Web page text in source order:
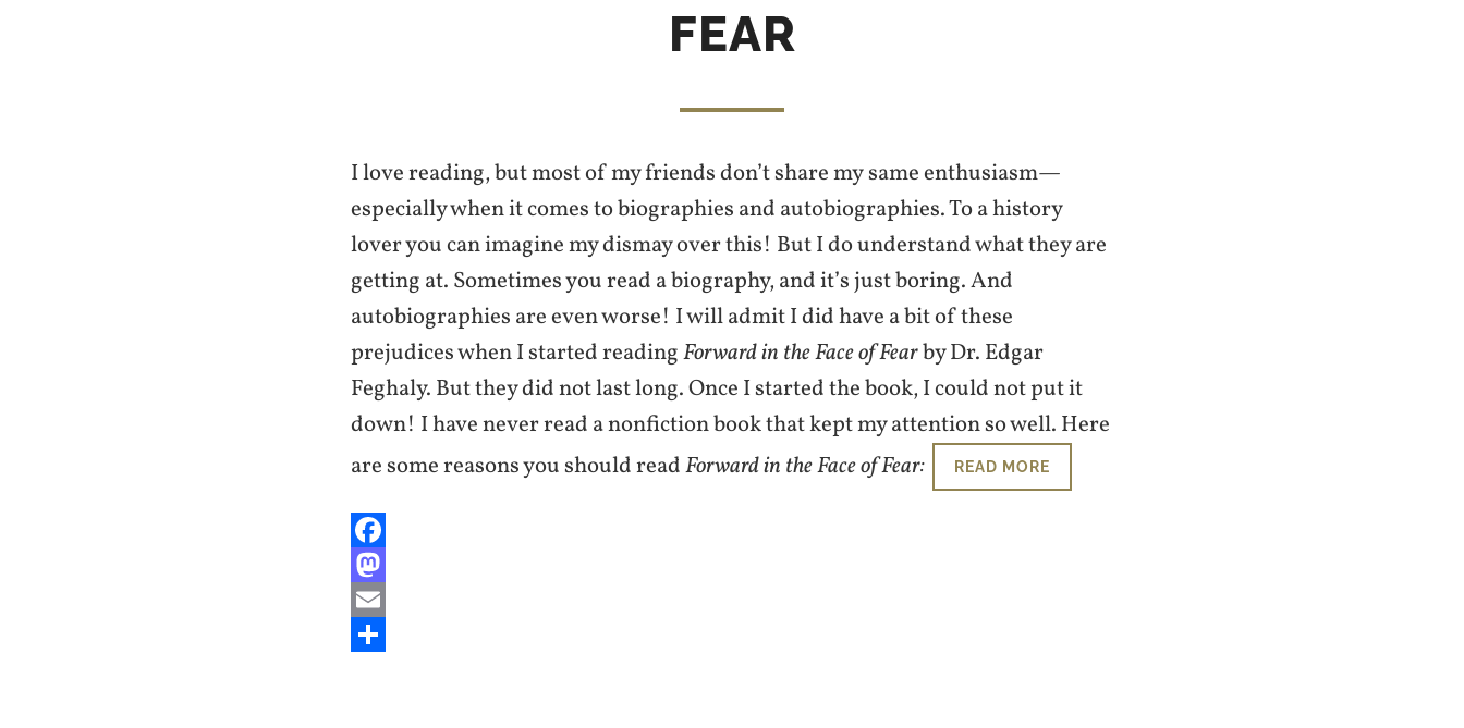
FEAR
I love reading, but most of my friends don’t share my same enthusiasm—
especially when it comes to biographies and autobiographies. To a history
lover you can imagine my dismay over this! But I do understand what they are
getting at. Sometimes you read a biography, and it’s just boring. And
autobiographies are even worse! I will admit I did have a bit of these
prejudices when I started readingForward in the Face of Fearby Dr. Edgar
Feghaly. But they did not last long. Once I started the book, I could not put it
down! I have never read a nonfiction book that kept my attention so well. Here
are some reasons you should readForward in the Face of Fear: READ MORE
Facebook
Mastodon
Email